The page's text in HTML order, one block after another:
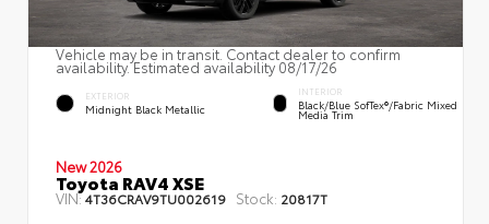
Vehicle may be in transit. Contact dealer to confirm
availability. Estimated availability 08/17/26
EXTERIOR
Midnight Black Metallic
INTERIOR
Black/Blue SofTex®/fabric Mixed
Media Trim
New 2026
Toyota RAV4 XSE
VIN:4T36CRAV9TU002619 Stock: 20817T